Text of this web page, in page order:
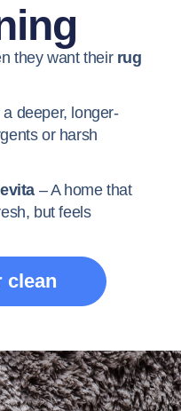
they want their rug
deeper, longer-
or harsh
– A home that
but feels
clean